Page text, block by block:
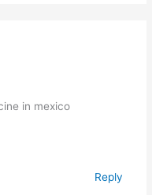
in mexico
Reply